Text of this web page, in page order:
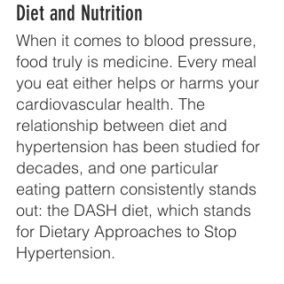
Diet and Nutrition
When it comes to blood pressure,
food truly is medicine. Every meal
you eat either helps or harms your
cardiovascular health. The
relationship between diet and
hypertension has been studied for
decades, and one particular
eating pattern consistently stands
out: the DASH diet, which stands
for Dietary Approaches to Stop
Hypertension.